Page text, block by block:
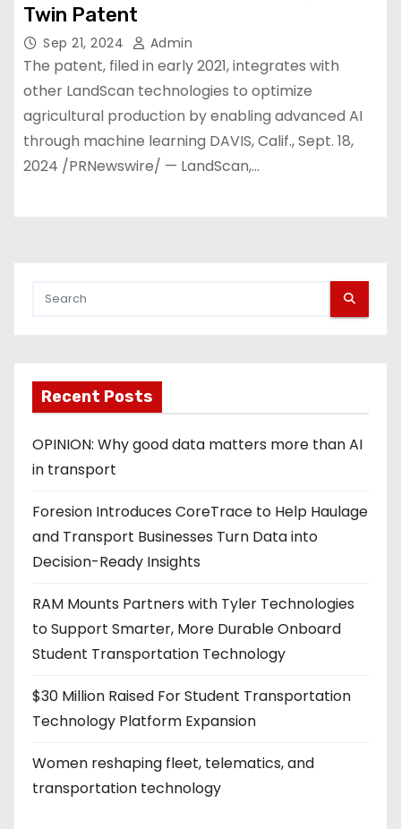
Twin Patent
Sep 21, 2024 Admin
The patent, filed in early 2021, integrates with
other LandScan technologies to optimize
agricultural production by enabling advanced AI
through machine learning DAVIS, Calif., Sept. 18,
2024 /PRNewswire/ — LandScan,…
Recent Posts
OPINION: Why good data matters more than AI
in transport
Foresion Introduces CoreTrace to Help Haulage
and Transport Businesses Turn Data into
Decision-Ready Insights
RAM Mounts Partners with Tyler Technologies
to Support Smarter, More Durable Onboard
Student Transportation Technology
$30 Million Raised For Student Transportation
Technology Platform Expansion
Women reshaping fleet, telematics, and
transportation technology